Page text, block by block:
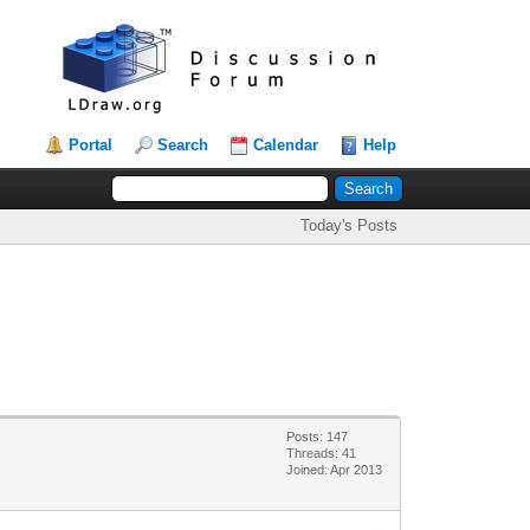
Portal Search Calendar Help
Today's Posts
Posts: 147
Threads: 41
Joined: Apr 2013